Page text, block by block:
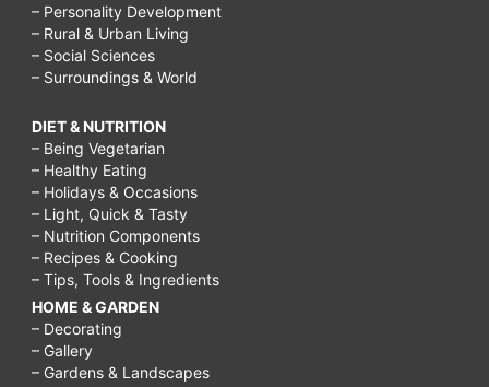
– Personality Development
– Rural & Urban Living
– Social Sciences
– Surroundings & World
DIET & NUTRITION
– Being Vegetarian
– Healthy Eating
– Holidays & Occasions
– Light, Quick & Tasty
– Nutrition Components
– Recipes & Cooking
– Tips, Tools & Ingredients
HOME & GARDEN
– Decorating
– Gallery
– Gardens & Landscapes